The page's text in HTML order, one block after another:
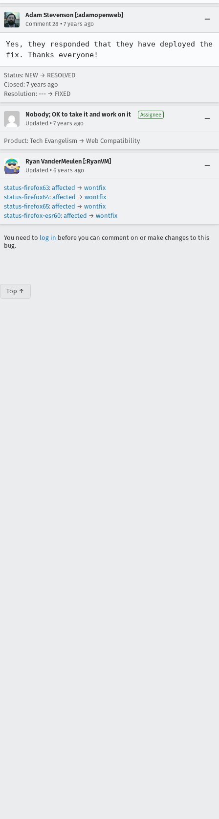
Adam Stevenson [:adamopenweb]
Comment 28 • 7 years ago
Yes, they responded that they have deployed the
fix. Thanks everyone!
Status: NEW → RESOLVED
Closed: 7 years ago
Resolution: --- → FIXED
Nobody; OK to take it and work on it Assignee
Updated • 7 years ago
Product: Tech Evangelism → Web Compatibility
Ryan VanderMeulen [:RyanVM]
Updated • 6 years ago
status-firefox63: affected → wontfix
status-firefox64: affected → wontfix
status-firefox65: affected → wontfix
status-firefox-esr60: affected → wontfix
You need to log in before you can comment on or make changes to this
bug.
Top ↑